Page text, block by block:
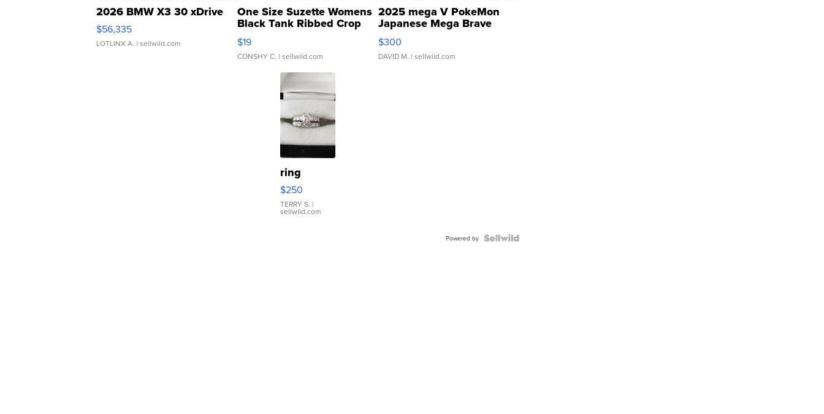
2026 BMW X3 30 xDrive
$56,335
LOTLINX A. | sellwild.com
One Size Suzette Womens
Black Tank Ribbed Crop
Asymmetrical ...
$19
CONSHY C. | sellwild.com
2025 mega V PokeMon
Japanese Mega Brave
076/063 Super Rare H...
$300
DAVID M. | sellwild.com
ring
$250
TERRY S. |
sellwild.com
Powered by